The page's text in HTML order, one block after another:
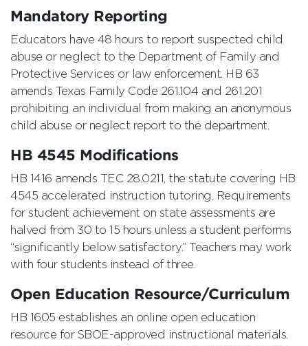
Mandatory Reporting
Educators have 48 hours to report suspected child
abuse or neglect to the Department of Family and
Protective Services or law enforcement. HB 63
amends Texas Family Code 261.104 and 261.201
prohibiting an individual from making an anonymous
child abuse or neglect report to the department.
HB 4545 Modifications
HB 1416 amends TEC 28.0211, the statute covering HB
4545 accelerated instruction tutoring. Requirements
for student achievement on state assessments are
halved from 30 to 15 hours unless a student performs
“significantly below satisfactory.” Teachers may work
with four students instead of three.
Open Education Resource/Curriculum
HB 1605 establishes an online open education
resource for SBOE-approved instructional materials.